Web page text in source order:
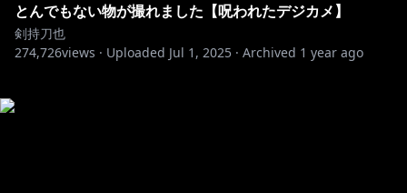
とんでもない物が撮れました【呪われたデジカメ】
剣持刀也
274,726views · Uploaded Jul 1, 2025 · Archived 1 year ago